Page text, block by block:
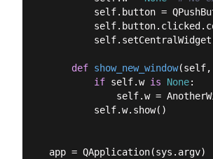
self.button =
def show_new_window(self,
if self.w is None:
self.w =
        self.w.show()
app = QApplication(sys.argv)